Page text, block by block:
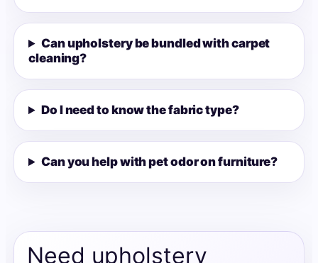
Can upholstery be bundled with carpet
cleaning?
Do I need to know the fabric type?
Can you help with pet odor on furniture?
Need upholstery